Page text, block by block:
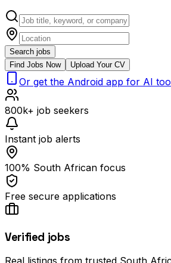
Search jobs
Find Jobs Now
Upload Your CV
Or get the Android app for AI
800k+ job seekers
Instant job alerts
100% South African focus
Free secure applications
Verified jobs